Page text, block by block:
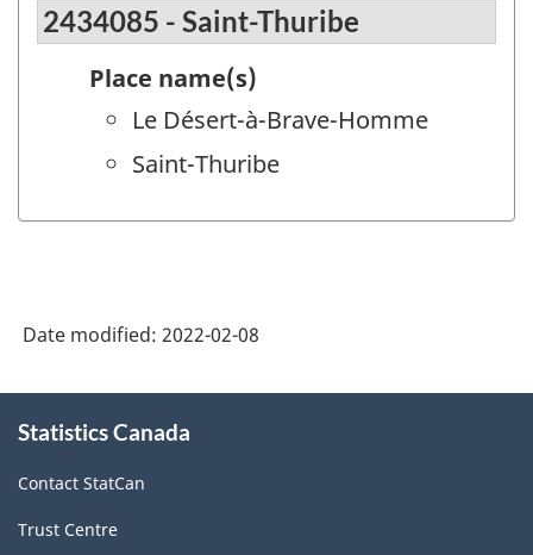
2434085 - Saint-Thuribe
Place name(s)
Le Désert-à-Brave-Homme
Saint-Thuribe
Date modified: 2022-02-08
this
Statistics Canada
Contact StatCan
Trust Centre